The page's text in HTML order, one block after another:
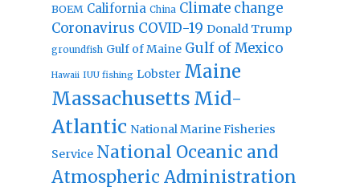
BOEM California China Climate change
Coronavirus COVID-19 Donald Trump
groundfish Gulf of Maine Gulf of Mexico
Hawaii IUU fishing Lobster Maine
Massachusetts Mid-
Atlantic National Marine Fisheries
Service National Oceanic and
Atmospheric Administration